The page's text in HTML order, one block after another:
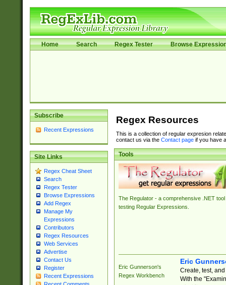
Home Search Regex Tester Browse
Subscribe
Recent Expressions
Site Links
Regex Cheat Sheet
Search
Regex Tester
Browse Expressions
Add Regex
Manage My
Expressions
Contributors
Regex Resources
Web Services
Advertise
Contact Us
Register
Recent Expressions
Regex Resources
This is a collection of regular expresion
contact us via the Contact pageif you have
Tools
The Regulator - a comprehensive .NET tool
testing Regular Expressions.
Eric Gunnerson's
Regex Workbench
Eric
Create, test,
With the